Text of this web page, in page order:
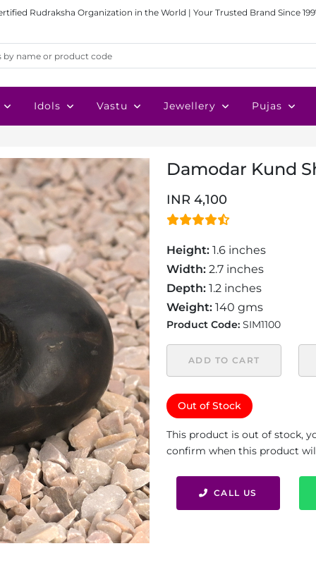
Rudraksha Organization in the World | Your Trusted Brand Since
Idols Vastu Jewellery Pujas
Damodar Kund
INR 4,100
Height: 1.6 inches
Width: 2.7 inches
Depth: 1.2 inches
Weight: 140 gms
Product Code: SIM1100
ADD TO CART
Out of Stock
This product is out of stock,
confirm when this product
CALL US